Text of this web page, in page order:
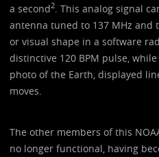
a second2 . This analog signal
antenna tuned to 137 MHz
or visual shape in a software
distinctive 120 BPM pulse,
photo of the Earth, displayed
moves.
The other members of this
no longer functional, having